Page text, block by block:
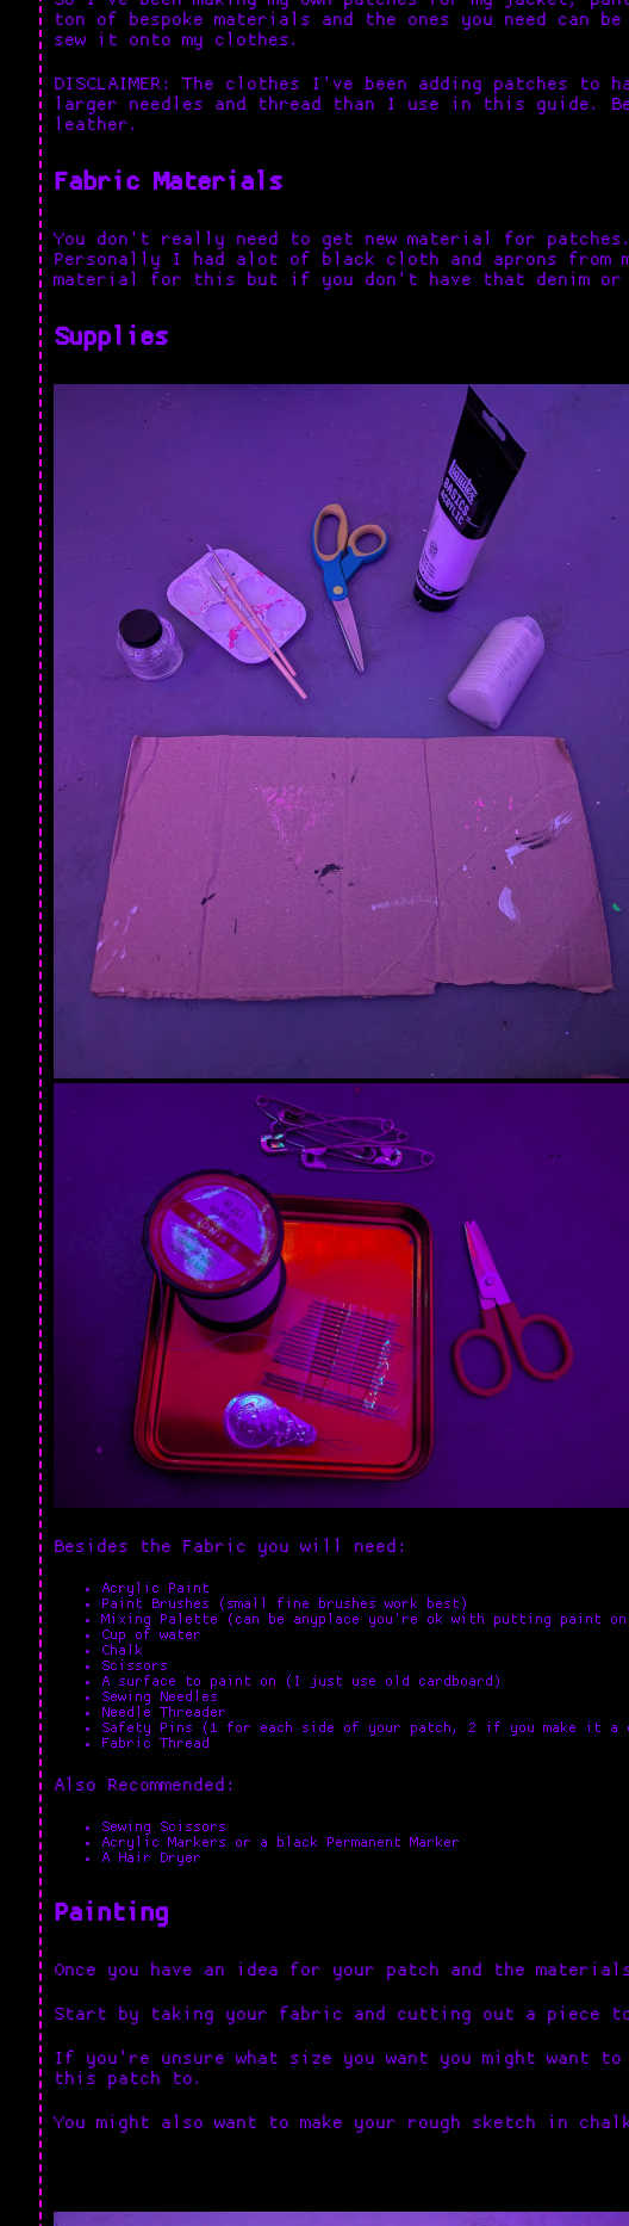
ton of bespoke materials and the ones you need can
sew it onto my clothes.
DISCLAIMER: The clothes I've been adding patches
larger needles and thread than I use in this guide.
leather.
Fabric Materials
You don't really need to get new material for
Personally I had alot of black cloth and aprons
material for this but if you don't have that denim or
Supplies
Besides the Fabric you will need:
Acrylic Paint
Paint Brushes (small fine brushes work best)
Mixing Palette (can be anyplace you're ok with putting paint
Cup of water
Chalk
Scissors
A surface to paint on (I just use old cardboard)
Sewing Needles
Needle Threader
Safety Pins (1 for each side of your patch, 2 if you make it a
Fabric Thread
Also Recommended:
Sewing Scissors
Acrylic Markers or a black Permanent Marker
A Hair Dryer
Painting
Once you have an idea for your patch and the
Start by taking your fabric and cutting out a piece to
If you're unsure what size you want you might want to
this patch to.
You might also want to make your rough sketch in